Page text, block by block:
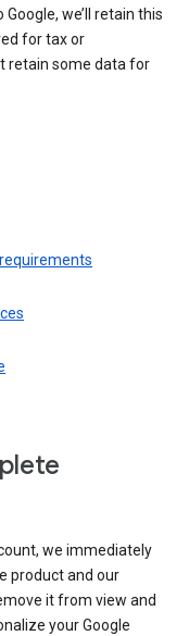
we’ll retain this
for tax or
retain some data for
we immediately
product and our
it from view and
your Google